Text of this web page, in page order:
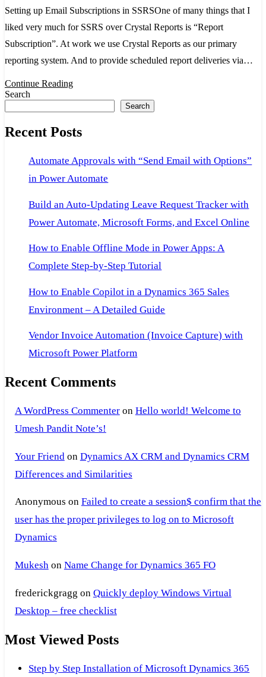
Setting up Email Subscriptions in SSRSOne of many things that I
liked very much for SSRS over Crystal Reports is “Report
Subscription”. At work we use Crystal Reports as our primary
reporting system. And to provide scheduled report deliveries via…
Continue Reading
Search
Search
Recent Posts
Automate Approvals with “Send Email with Options”
in Power Automate
Build an Auto-Updating Leave Request Tracker with
Power Automate, Microsoft Forms, and Excel Online
How to Enable Offline Mode in Power Apps: A
Complete Step-by-Step Tutorial
How to Enable Copilot in a Dynamics 365 Sales
Environment – A Detailed Guide
Vendor Invoice Automation (Invoice Capture) with
Microsoft Power Platform
Recent Comments
A WordPress Commenteron Hello world! Welcome to
Umesh Pandit Note’s!
Your Friend on Dynamics AX CRM and Dynamics CRM
Differences and Similarities
Anonymous on Failed to create a session$ confirm that the
user has the proper privileges to log on to Microsoft
Dynamics
Mukeshon Name Change for Dynamics 365 FO
frederickgragg on Quickly deploy Windows Virtual
Desktop – free checklist
Most Viewed Posts
Step by Step Installation of Microsoft Dynamics 365